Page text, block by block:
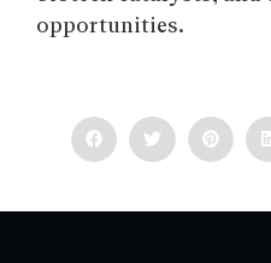
opportunities.